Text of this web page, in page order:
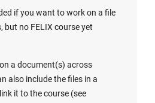
if you want to work on a file
no FELIX course yet
a document(s) across
also include the files in a
it to the course (see